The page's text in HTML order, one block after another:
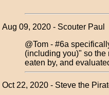
Aug 09, 2020 - Scouter Paul
@Tom - #6a
(including you)" so the
eaten by, and
Oct 22, 2020 - Steve the